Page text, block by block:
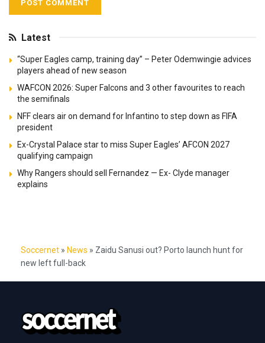
Latest
“Super Eagles camp, training day” – Peter Odemwingie advices
players ahead of new season
WAFCON 2026: Super Falcons and 3 other favourites to reach
the semifinals
NFF clears air on demand for Infantino to step down as FIFA
president
Ex-Crystal Palace star to miss Super Eagles’ AFCON 2027
qualifying campaign
Why Rangers should sell Fernandez — Ex- Clyde manager
explains
Soccernet » News » Zaidu Sanusi out? Porto launch hunt for
new left full-back